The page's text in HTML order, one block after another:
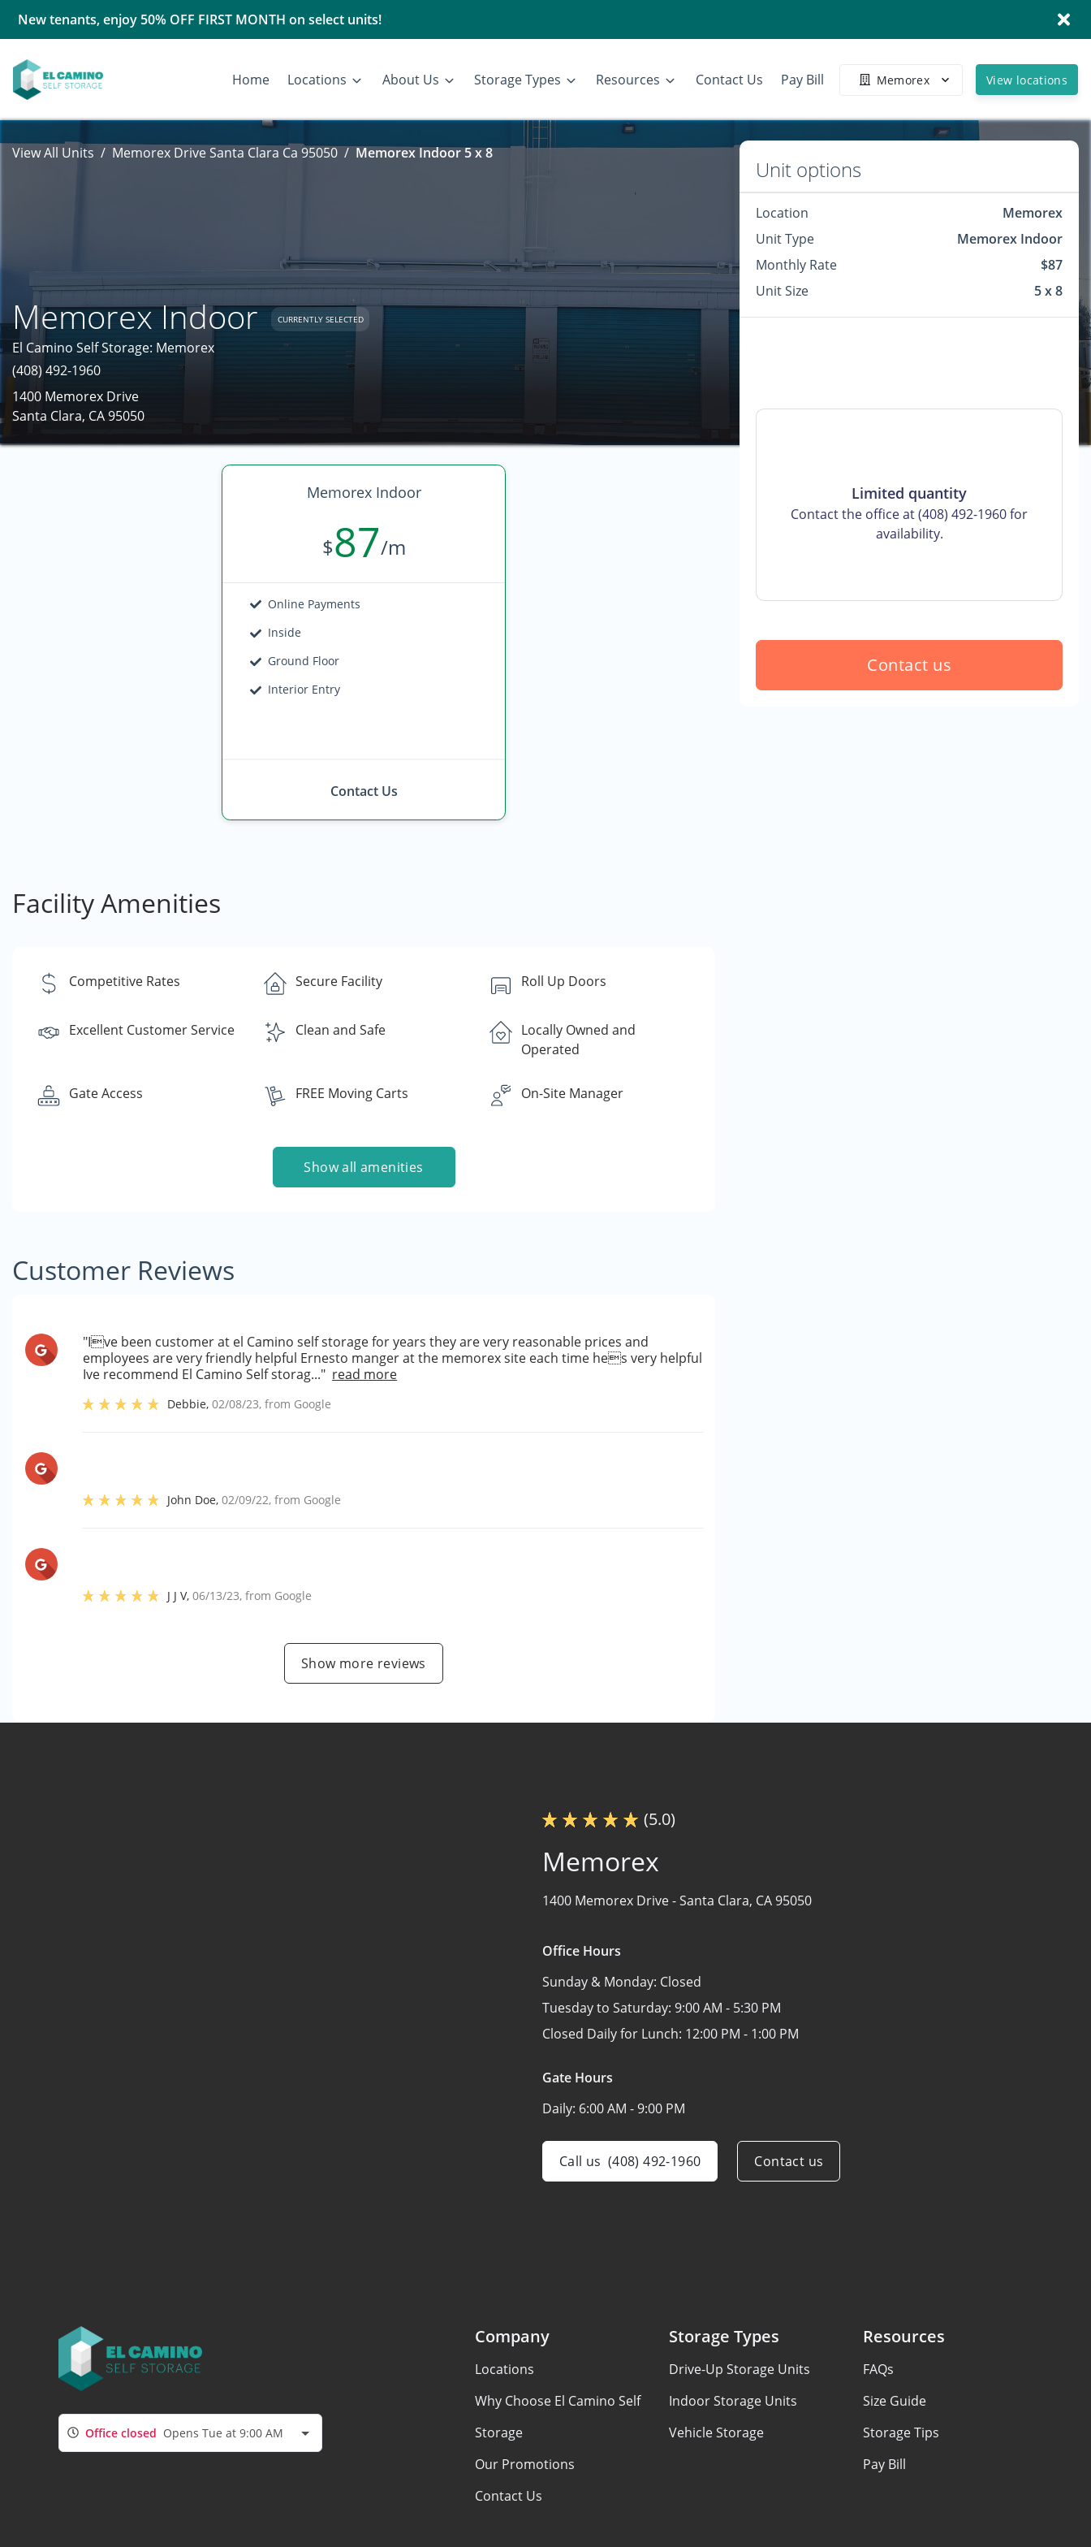
New tenants, enjoy 50% OFF FIRST MONTH on select units!
Home Locations About Us Storage Types Resources Contact Us Pay Bill Memorex View locations
View All Units Memorex Drive Santa Clara Ca 95050 Memorex Indoor 5 x 8
Memorex Indoor CURRENTLY SELECTED
El Camino Self Storage: Memorex
(408) 492-1960
1400 Memorex Drive
Santa Clara, CA 95050
Memorex Indoor
$87/m
Online Payments
Inside
Ground Floor
Interior Entry
Contact Us
Facility Amenities
Competitive Rates Secure Facility Roll Up Doors
Excellent Customer Service Clean and Safe
Locally Owned and
Operated
Gate Access FREE Moving Carts On-Site Manager
Show all amenities
Customer Reviews
"Ive been customer at el Camino self storage for years they are very reasonable prices and
employees are very friendly helpful Ernesto manger at the memorex site each time hes very helpful
Ive recommend El Camino Self storag..." read more
Debbie,02/08/23, from Google
John Doe,02/09/22, from Google
J J V,06/13/23, from Google
Show more reviews
Unit options
Location
Memorex
Unit Type
Memorex Indoor
Monthly Rate
$87
Unit Size
5 x 8
Limited quantity
Contact the office at (408) 492-1960 for
availability.
Contact us
(5.0)
Memorex
1400 Memorex Drive -Santa Clara, CA 95050
Office Hours
Sunday & Monday: Closed
Tuesday to Saturday: 9:00 AM - 5:30 PM
Closed Daily for Lunch: 12:00 PM - 1:00 PM
Gate Hours
Daily: 6:00 AM - 9:00 PM
Call us (408) 492-1960 Contact us
Office closed Opens Tue at 9:00 AM
Company
Locations
Why Choose El Camino Self
Storage
Our Promotions
Contact Us
Storage Types
Drive-Up Storage Units
Indoor Storage Units
Vehicle Storage
Resources
FAQs
Size Guide
Storage Tips
Pay Bill